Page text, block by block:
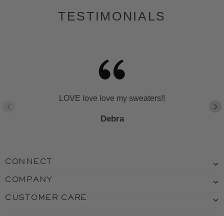
TESTIMONIALS
LOVE love love my sweaters!!
Debra
CONNECT
COMPANY
CUSTOMER CARE